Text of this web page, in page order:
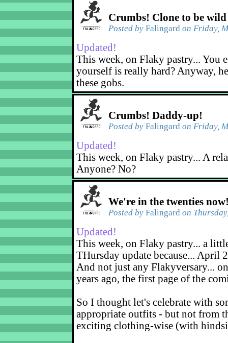
Crumbs! Clone to be wild
Posted by Falingard on Friday,
Updated!
This week, on Flaky pastry... You
yourself is really hard? Anyway,
these gobs.
Crumbs! Daddy-up!
Posted by Falingard on Friday,
Updated!
This week, on Flaky pastry... A
Anyone? No?
We're in the twenties
Posted by Falingard on
Updated!
This week, on Flaky pastry... a
THursday update because... April
And not just any Flakyversary...
years ago, the first page of the
So I thought let's celebrate with
appropriate outfits - but not from
exciting clothing-wise (with